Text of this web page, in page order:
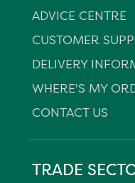
ADVICE CENTRE
CUSTOMER
DELIVERY
WHERE'S MY
CONTACT US
TRADE